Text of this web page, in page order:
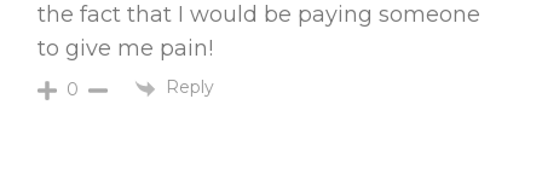
the fact that I would be paying someone
to give me pain!
0 Reply